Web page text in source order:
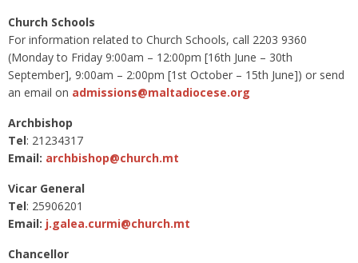
Church Schools
For information related to Church Schools, call 2203 9360
(Monday to Friday 9:00am – 12:00pm [16th June – 30th
September], 9:00am – 2:00pm [1st October – 15th June]) or send
an email on admissions@maltadiocese.org
Archbishop
Tel: 21234317
Email: archbishop@church.mt
Vicar General
Tel: 25906201
Email: j.galea.curmi@church.mt
Chancellor